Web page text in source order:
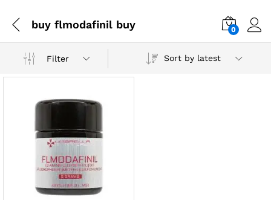
buy flmodafinil buy 0
Filter Sort by latest